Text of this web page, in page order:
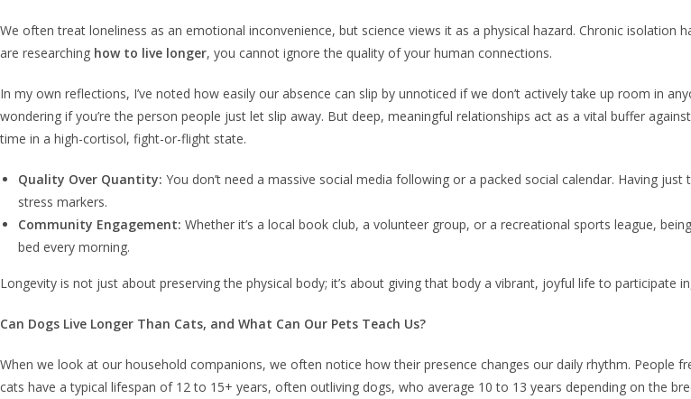
We often treat loneliness as an emotional inconvenience, but science views it as a physical hazard. Chronic
are researching how to live longer, you cannot ignore the quality of your human connections.
In my own reflections, I’ve noted how easily our absence can slip by unnoticed if we don’t actively take up room in
wondering if you’re the person people just let slip away. But deep, meaningful relationships act as a vital buffer
time in a high-cortisol, fight-or-flight state.
Quality Over Quantity: You don’t need a massive social media following or a packed social calendar. Having
stress markers.
Community Engagement: Whether it’s a local book club, a volunteer group, or a recreational sports league,
bed every morning.
Longevity is not just about preserving the physical body; it’s about giving that body a vibrant, joyful life to participate
Can Dogs Live Longer Than Cats, and What Can Our Pets Teach Us?
When we look at our household companions, we often notice how their presence changes our daily rhythm. People
cats have a typical lifespan of 12 to 15+ years, often outliving dogs, who average 10 to 13 years depending on the